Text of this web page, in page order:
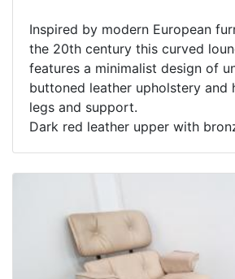
Inspired by modern European
the 20th century this curved
features a minimalist design of
buttoned leather upholstery and
legs and support.
Dark red leather upper with